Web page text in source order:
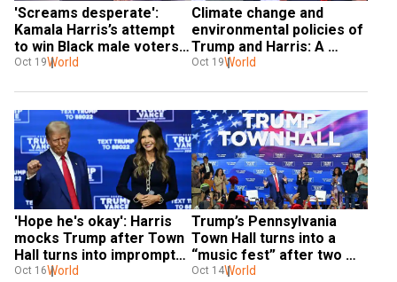
'Screams desperate':
Kamala Harris’s attempt
to win Black male voters
backfires
Oct 19World
Climate change and
environmental policies of
Trump and Harris: A
comparison
Oct 19World
'Hope he's okay': Harris
mocks Trump after Town
Hall turns into impromptu
concert
Oct 16World
Trump’s Pennsylvania
Town Hall turns into a
“music fest” after two
medical emergencies
Oct 14World